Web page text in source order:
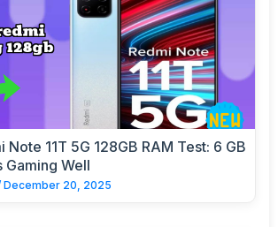
Note 11T 5G 128GB RAM Test: 6 GB
Gaming Well
December 20, 2025